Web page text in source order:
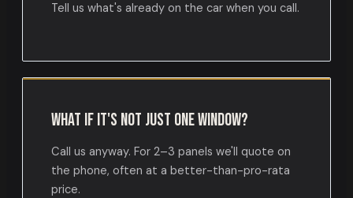
Tell us what's already on the car when you call.
What if it's not just one window?
Call us anyway. For 2–3 panels we'll quote on
the phone, often at a better-than-pro-rata
price.